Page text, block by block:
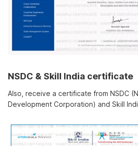
NSDC & Skill India certificate
Also, receive a certificate from NSDC
Development Corporation) and Skill